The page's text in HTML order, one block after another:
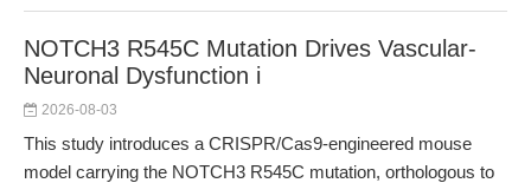
NOTCH3 R545C Mutation Drives Vascular-
Neuronal Dysfunction i
2026-08-03
This study introduces a CRISPR/Cas9-engineered mouse
model carrying the NOTCH3 R545C mutation, orthologous to